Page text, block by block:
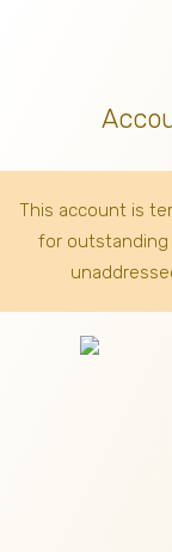
This account is
for outstanding